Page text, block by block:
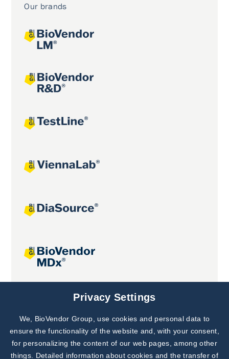
Our brands
Joint projects
Subscribe to
Our Newsletter!
Discover News from
BioVendor R&D
Privacy Settings
We, BioVendor Group, use cookies and personal data to
ensure the functionality of the website and, with your consent,
for personalizing the content of our web pages, among other
things. Detailed information about cookies and the transfer of